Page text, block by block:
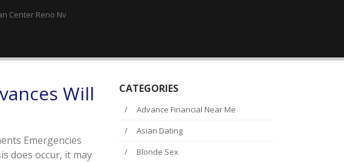
Center Reno Nv
Will
Emergencies
does occur, it may
CATEGORIES
Advance Financial Near Me
Asian Dating
Blonde Sex